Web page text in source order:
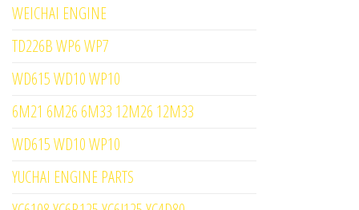
WEICHAI ENGINE
TD226B WP6 WP7
WD615 WD10 WP10
6M21 6M26 6M33 12M26 12M33
WD615 WD10 WP10
YUCHAI ENGINE PARTS